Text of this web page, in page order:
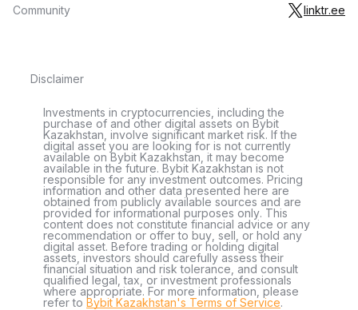
Community
linktr.ee
Disclaimer
Investments in cryptocurrencies, including the
purchase of and other digital assets on Bybit
Kazakhstan, involve significant market risk. If the
digital asset you are looking for is not currently
available on Bybit Kazakhstan, it may become
available in the future. Bybit Kazakhstan is not
responsible for any investment outcomes. Pricing
information and other data presented here are
obtained from publicly available sources and are
provided for informational purposes only. This
content does not constitute financial advice or any
recommendation or offer to buy, sell, or hold any
digital asset. Before trading or holding digital
assets, investors should carefully assess their
financial situation and risk tolerance, and consult
qualified legal, tax, or investment professionals
where appropriate. For more information, please
refer to Bybit Kazakhstan's Terms of Service.